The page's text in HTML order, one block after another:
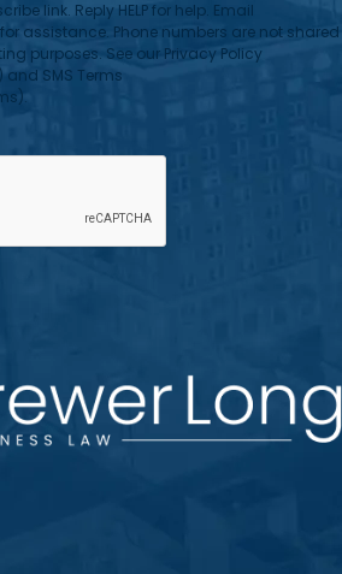
link. Reply HELP for help. Email
assistance. Phone numbers are not shared
purposes. See our Privacy Policy
SMS Terms